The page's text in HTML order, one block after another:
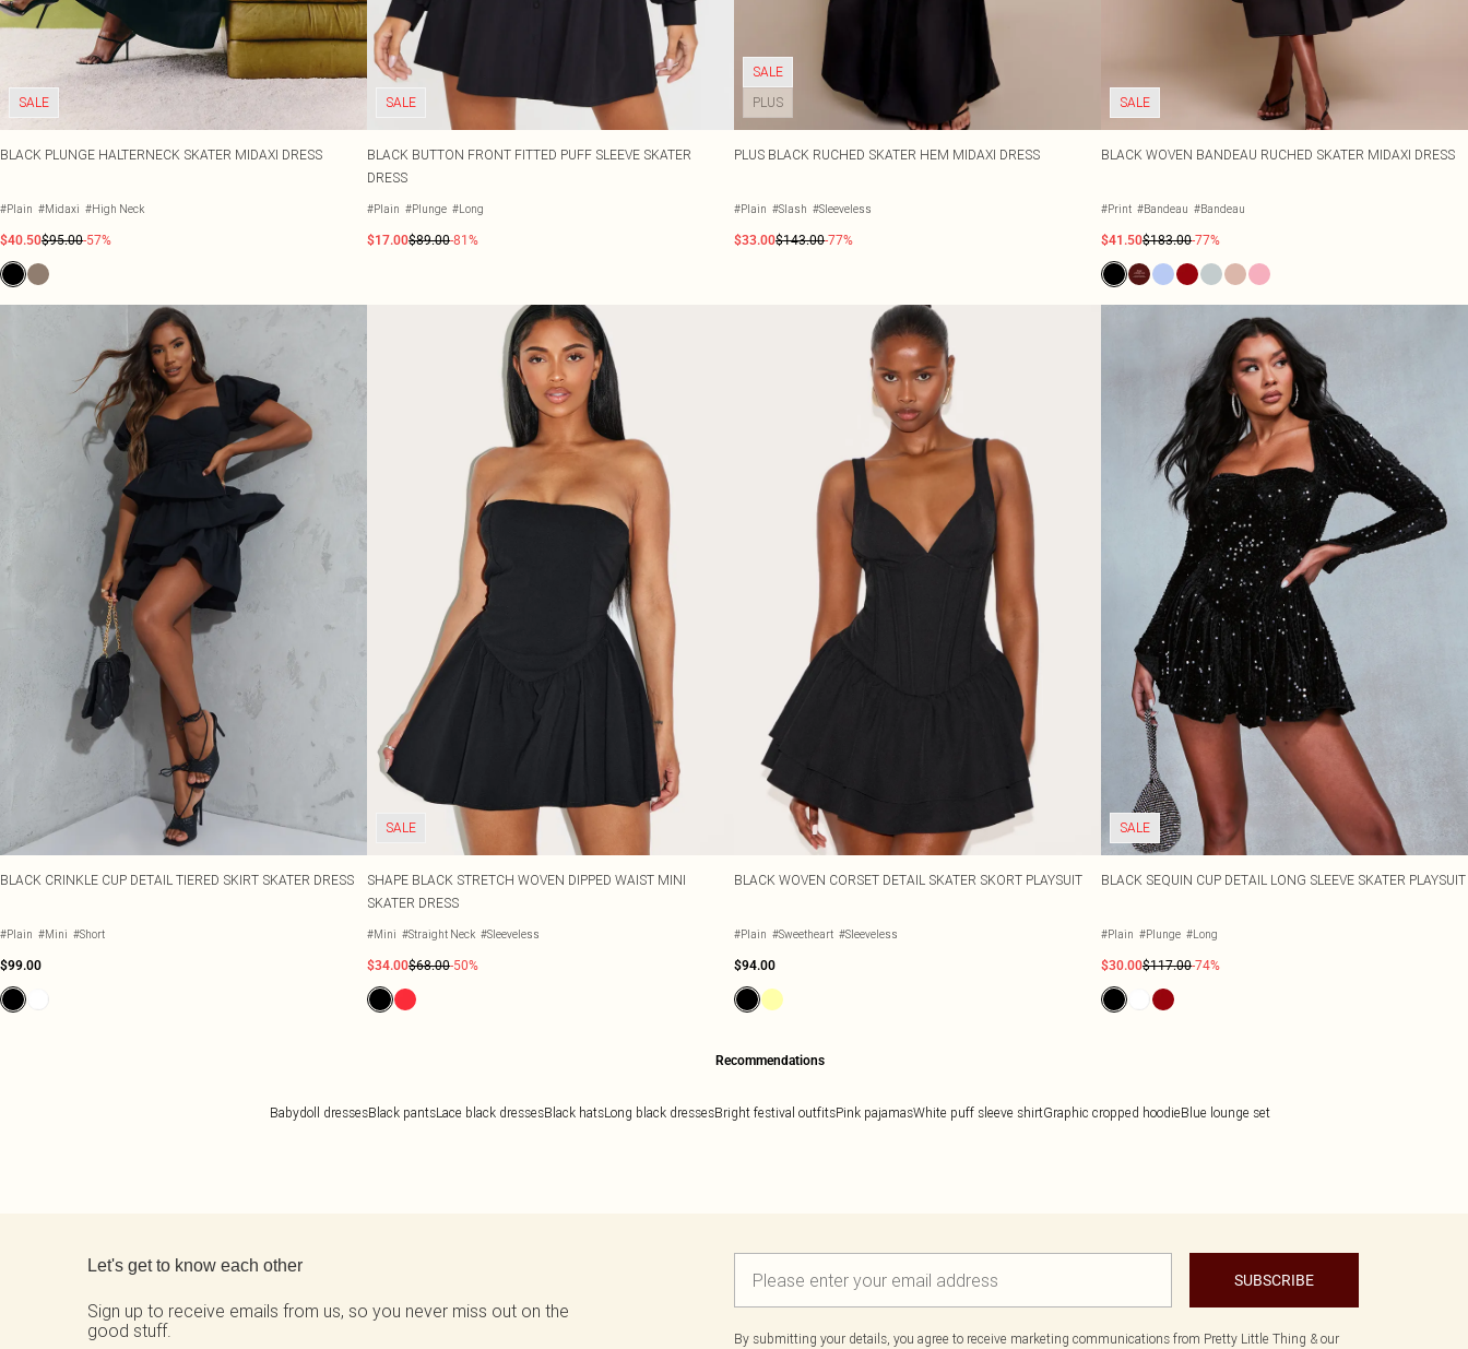
SALE
BLACK PLUNGE HALTERNECK SKATER MIDAXI DRESS
#Plain #Midaxi #High Neck
$40.50$95.00-57%
SALE
BLACK BUTTON FRONT FITTED PUFF SLEEVE SKATER
DRESS
#Plain #Plunge #Long
$17.00$89.00-81%
SALE
PLUS
PLUS BLACK RUCHED SKATER HEM MIDAXI DRESS
#Plain #Slash #Sleeveless
$33.00$143.00-77%
SALE
BLACK WOVEN BANDEAU RUCHED SKATER MIDAXI DRESS
#Print #Bandeau #Bandeau
$41.50$183.00-77%
BLACK CRINKLE CUP DETAIL TIERED SKIRT SKATER DRESS
#Plain #Mini #Short
$99.00
SALE
SHAPE BLACK STRETCH WOVEN DIPPED WAIST MINI
SKATER DRESS
#Mini #Straight Neck #Sleeveless
$34.00$68.00-50%
BLACK WOVEN CORSET DETAIL SKATER SKORT PLAYSUIT
#Plain #Sweetheart #Sleeveless
$94.00
SALE
BLACK SEQUIN CUP DETAIL LONG SLEEVE SKATER PLAYSUIT
#Plain #Plunge #Long
$30.00$117.00-74%
Recommendations
Babydoll dressesBlack pantsLace black dressesBlack hatsLong black dressesBright festival outfitsPink pajamasWhite puff sleeve shirtGraphic cropped hoodieBlue lounge set
Let's get to know each other
Sign up to receive emails from us, so you never miss out on the
good stuff.
SUBSCRIBE
By submitting your details, you agree to receive marketing communications from Pretty Little Thing & our